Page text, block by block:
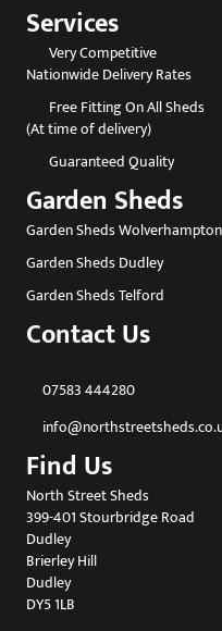
Services
Very Competitive
Nationwide Delivery Rates
Free Fitting On All Sheds
(At time of delivery)
Guaranteed Quality
Garden Sheds
Garden Sheds Wolverhampton
Garden Sheds Dudley
Garden Sheds Telford
Contact Us
07583 444280
Find Us
North Street Sheds
399-401 Stourbridge Road
Dudley
Brierley Hill
Dudley
DY5 1LB